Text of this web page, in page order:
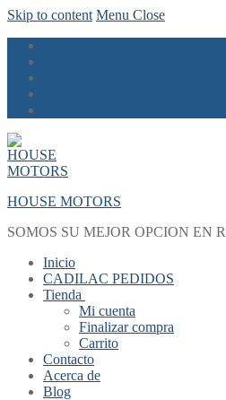
Skip to content Menu Close
HOUSE MOTORS
SOMOS SU MEJOR OPCION EN
Inicio
CADILAC PEDIDOS
Tienda
Mi cuenta
Finalizar compra
Carrito
Contacto
Acerca de
Blog